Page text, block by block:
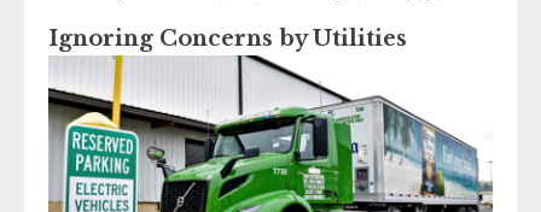
Ignoring Concerns by Utilities